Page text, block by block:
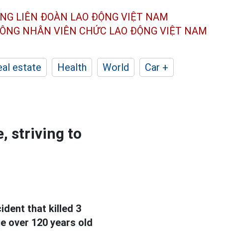
LIÊN ĐOÀN LAO ĐỘNG VIỆT NAM
NHÂN VIÊN CHỨC LAO ĐỘNG VIỆT NAM
estate Health World
Car +
striving to
that killed 3
over 120 years old